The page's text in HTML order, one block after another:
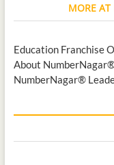
MORE
Education Franchise
About
NumberNagar®